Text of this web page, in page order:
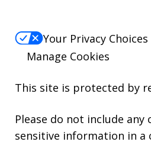
Your Privacy Choices
Manage Cookies
This site is protected by
Please do not include
sensitive information in